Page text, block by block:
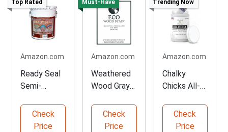
Top Rated
Amazon.com
Ready Seal
Semi-
Wood Stain
Check
Price
Must-Have
Amazon.com
Weathered
Wood Gray
Concentrate
Check
Price
Trending Now
Amazon.com
Chalky
Chicks All-
Furniture
Paint
Check
Price